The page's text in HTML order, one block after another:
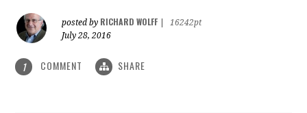
posted by RICHARD WOLFF
16242pt
July 28, 2016
1 COMMENT SHARE